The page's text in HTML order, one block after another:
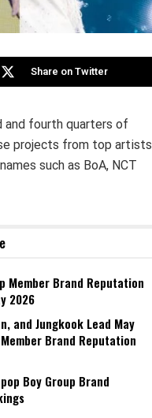
Share on Twitter
and fourth quarters of
projects from top artists
such as BoA, NCT
Member Brand Reputation
2026
and Jungkook Lead May
Brand Reputation
Boy Group Brand